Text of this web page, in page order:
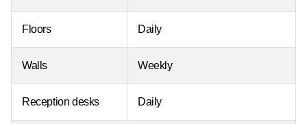
Floors Daily
Walls Weekly
Reception desks Daily